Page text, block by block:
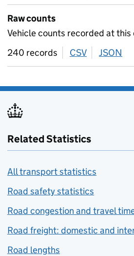
Raw counts
Vehicle counts recorded at this
240 records
CSV download
JSON
Related Statistics
All transport statistics
Road safety statistics
Road congestion and travel
Road freight: domestic and
Road lengths